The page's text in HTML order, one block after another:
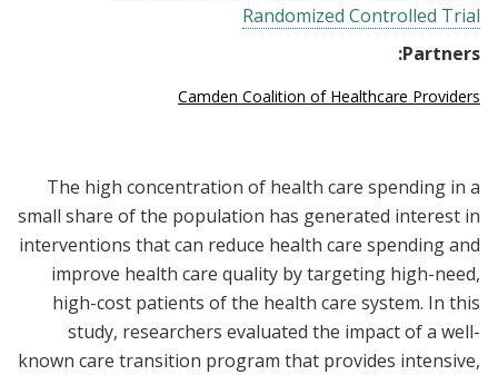
Randomized Controlled Trial
Partners:
Camden Coalition of Healthcare Providers
The high concentration of health care spending in a
small share of the population has generated interest in
interventions that can reduce health care spending and
improve health care quality by targeting high-need,
high-cost patients of the health care system. In this
study, researchers evaluated the impact of a well-
known care transition program that provides intensive,